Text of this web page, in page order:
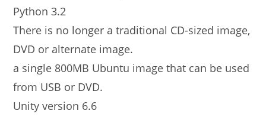
Python 3.2
There is no longer a traditional CD-sized image,
DVD or alternate image.
a single 800MB Ubuntu image that can be used
from USB or DVD.
Unity version 6.6